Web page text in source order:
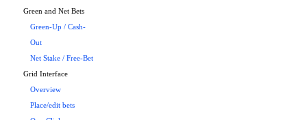
Green and Net Bets
Green-Up / Cash-
Out
Net Stake / Free-Bet
Grid Interface
Overview
Place/edit bets